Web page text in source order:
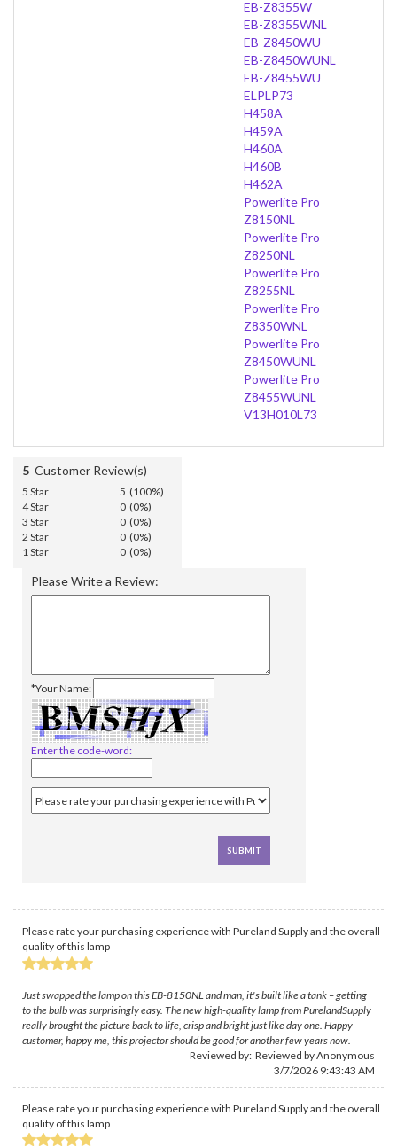
EB-Z8355W
EB-Z8355WNL
EB-Z8450WU
EB-Z8450WUNL
EB-Z8455WU
ELPLP73
H458A
H459A
H460A
H460B
H462A
Powerlite Pro
Z8150NL
Powerlite Pro
Z8250NL
Powerlite Pro
Z8255NL
Powerlite Pro
Z8350WNL
Powerlite Pro
Z8450WUNL
Powerlite Pro
Z8455WUNL
V13H010L73
5 Customer Review(s)
5 Star
5 (100%)
4 Star
0 (0%)
3 Star
0 (0%)
2 Star
0 (0%)
1 Star
0 (0%)
Please Write a Review:
*Your Name:
Enter the code-word:
Please rate your purchasing experience with Pureland Supply and the overall
quality of this lamp
Just swapped the lamp on this EB-8150NL and man, it's built like a tank – getting
to the bulb was surprisingly easy. The new high-quality lamp from PurelandSupply
really brought the picture back to life, crisp and bright just like day one. Happy
customer, happy me, this projector should be good for another few years now.
Reviewed by: Reviewed by Anonymous
3/7/2026 9:43:43 AM
Please rate your purchasing experience with Pureland Supply and the overall
quality of this lamp